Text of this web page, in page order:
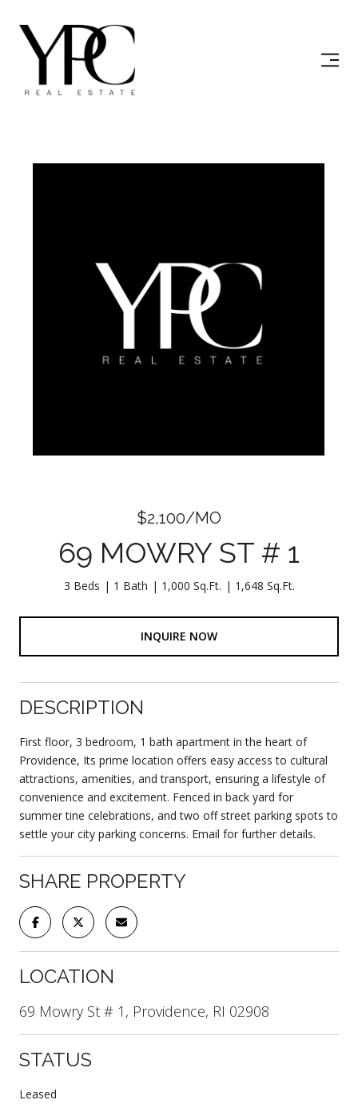
$2,100/MO
69 MOWRY ST # 1
3 Beds 1 Bath 1,000 Sq.Ft. 1,648 Sq.Ft.
INQUIRE NOW
DESCRIPTION
First floor, 3 bedroom, 1 bath apartment in the heart of
Providence, Its prime location offers easy access to cultural
attractions, amenities, and transport, ensuring a lifestyle of
convenience and excitement. Fenced in back yard for
summer tine celebrations, and two off street parking spots to
settle your city parking concerns. Email for further details.
SHARE PROPERTY
LOCATION
69 Mowry St # 1, Providence, RI 02908
STATUS
Leased